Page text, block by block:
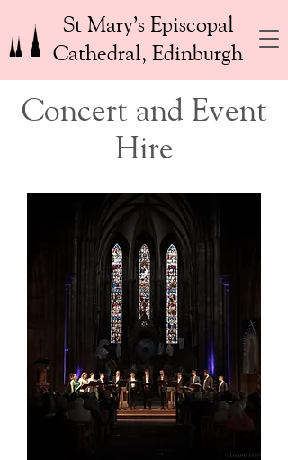
St Mary’s Episcopal
Cathedral, Edinburgh
Concert and Event
Hire